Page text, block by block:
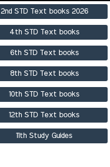
2nd STD Text books 2026
4th STD Text books
6th STD Text books
8th STD Text books
10th STD Text books
12th STD Text books
11th Study Guides